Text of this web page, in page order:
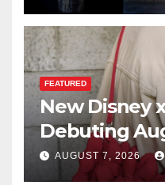
FEATURED
New Disney
Debuting
AUGUST 7, 2026